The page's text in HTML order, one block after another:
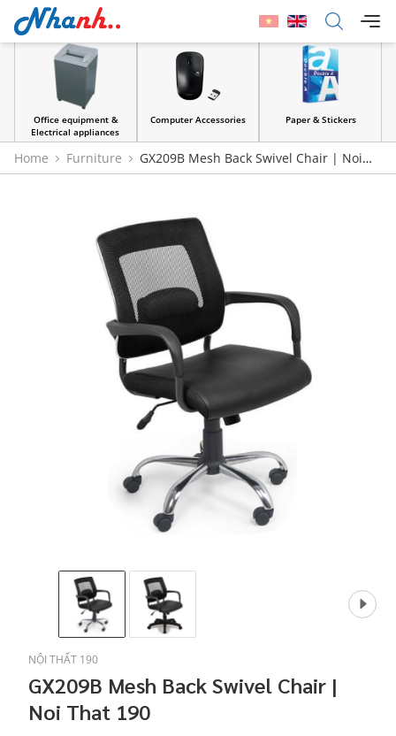
Office equipment &
Electrical appliances
Computer Accessories Paper & Stickers
Home Furniture
GX209B Mesh Back Swivel Chair | Noi
That 190
NỘI THẤT 190
GX209B Mesh Back Swivel Chair |
Noi That 190